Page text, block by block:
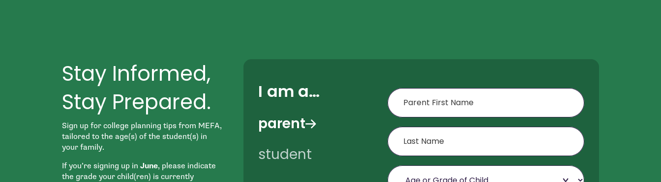
Stay Informed,
Stay Prepared.
Sign up for college planning tips from MEFA,
tailored to the age(s) of the student(s) in
your family.
If you’re signing up in June, please indicate
the grade your child(ren) is currently
I am a…
parent
student
First Name
Last Name
Age or Grade of Child